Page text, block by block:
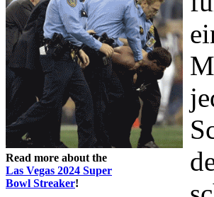
Read more about the
Las Vegas 2024 Super
Bowl Streaker!